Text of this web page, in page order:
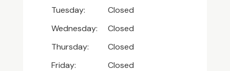
Tuesday:
Closed
Wednesday:
Closed
Thursday:
Closed
Friday:
Closed